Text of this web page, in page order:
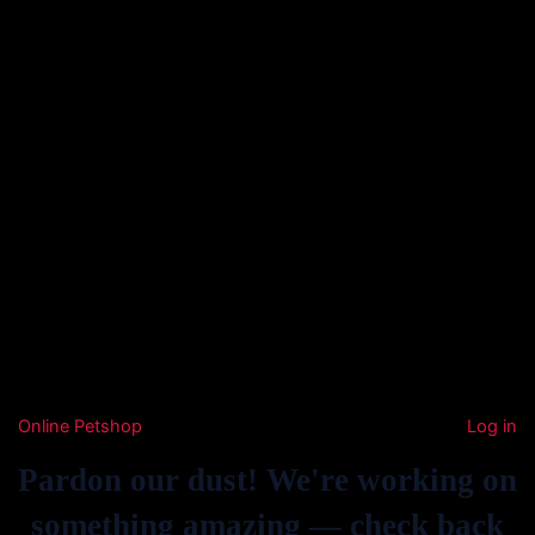
Online Petshop Log in
Pardon our dust! We're working on
something amazing — check back